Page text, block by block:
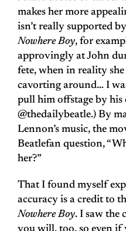
makes her more
isn’t really supported
Nowhere Boy, for
approvingly at John
fete, when in reality she
cavorting around… I
pull him offstage by his
@thedailybeatle.) By
Lennon’s music, the
Beatlefan question,
her?”
That I found myself
accuracy is a credit to
Nowhere Boy. I saw the